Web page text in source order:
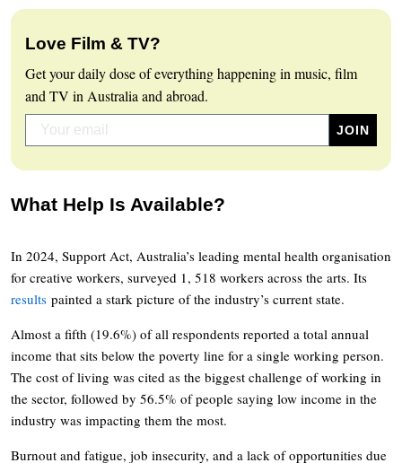
Love Film & TV?
Get your daily dose of everything happening in music, film
and TV in Australia and abroad.
What Help Is Available?
In 2024, Support Act, Australia’s leading mental health organisation
for creative workers, surveyed 1, 518 workers across the arts. Its
results painted a stark picture of the industry’s current state.
Almost a fifth (19.6%) of all respondents reported a total annual
income that sits below the poverty line for a single working person.
The cost of living was cited as the biggest challenge of working in
the sector, followed by 56.5% of people saying low income in the
industry was impacting them the most.
Burnout and fatigue, job insecurity, and a lack of opportunities due